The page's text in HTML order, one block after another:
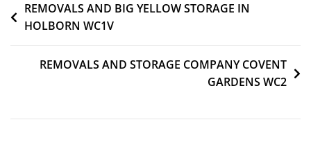
REMOVALS AND BIG YELLOW STORAGE IN
HOLBORN WC1V
REMOVALS AND STORAGE COMPANY COVENT
GARDENS WC2